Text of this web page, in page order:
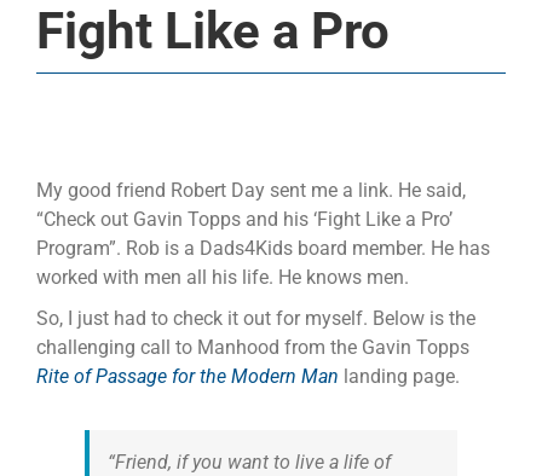
Fight Like a Pro
My good friend Robert Day sent me a link. He said,
“Check out Gavin Topps and his ‘Fight Like a Pro’
Program”. Rob is a Dads4Kids board member. He has
worked with men all his life. He knows men.
So, I just had to check it out for myself. Below is the
challenging call to Manhood from the Gavin Topps
Rite of Passage for the Modern Man landing page.
“Friend, if you want to live a life of